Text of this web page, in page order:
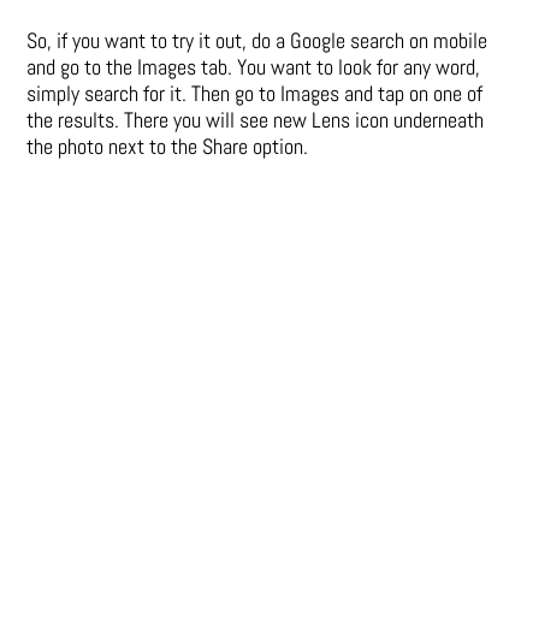
So, if you want to try it out, do a Google search on mobile
and go to the Images tab. You want to look for any word,
simply search for it. Then go to Images and tap on one of
the results. There you will see new Lens icon underneath
the photo next to the Share option.